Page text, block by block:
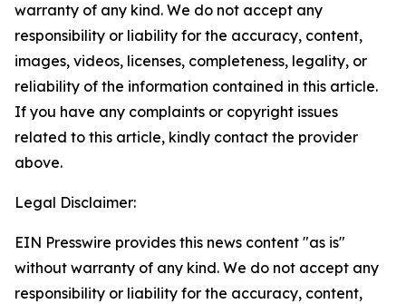
warranty of any kind. We do not accept any
responsibility or liability for the accuracy, content,
images, videos, licenses, completeness, legality, or
reliability of the information contained in this article.
If you have any complaints or copyright issues
related to this article, kindly contact the provider
above.
Legal Disclaimer:
EIN Presswire provides this news content "as is"
without warranty of any kind. We do not accept any
responsibility or liability for the accuracy, content,